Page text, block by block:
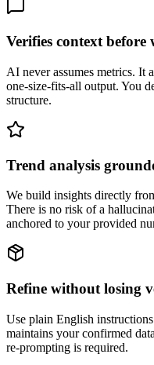
Verifies context before
AI never assumes metrics. It
one-size-fits-all output. You
structure.
Trend analysis
We build insights directly
There is no risk of a
anchored to your provided
Refine without losing
Use plain English
maintains your confirmed
re-prompting is required.